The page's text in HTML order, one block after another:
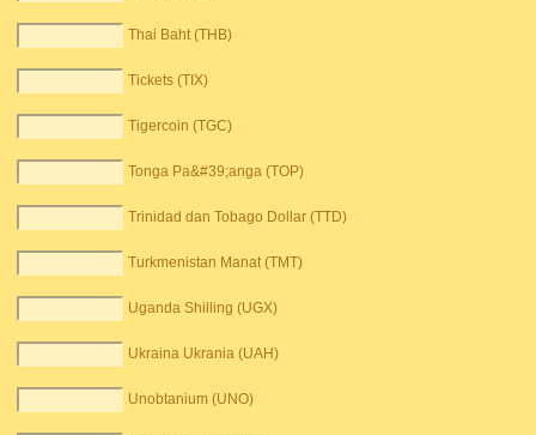
Thai Baht (THB)
Tickets (TIX)
Tigercoin (TGC)
Tonga Pa&#39;anga (TOP)
Trinidad dan Tobago Dollar (TTD)
Turkmenistan Manat (TMT)
Uganda Shilling (UGX)
Ukraina Ukrania (UAH)
Unobtanium (UNO)